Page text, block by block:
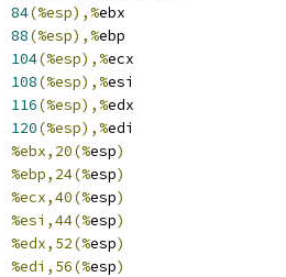
84(%esp),%ebx
88(%esp),%ebp
104(%esp),%ecx
108(%esp),%esi
116(%esp),%edx
120(%esp),%edi
%ebx,20(%esp)
%ebp,24(%esp)
%ecx,40(%esp)
%esi,44(%esp)
%edx,52(%esp)
%edi,56(%esp)